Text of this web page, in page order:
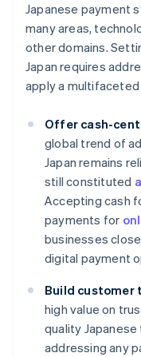
Japanese payment
many areas,
other domains.
Japan requires
apply a multifaceted
Offer cash-
global trend of
Japan remains
still constituted
Accepting cash
payments for
businesses
digital payment
Build customer
high value on
quality
addressing any